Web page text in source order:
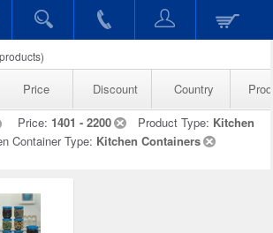
products)
Price Discount Country
Price: 1401 - 2200 Product Type: Kitchen
Container Type: Kitchen Containers